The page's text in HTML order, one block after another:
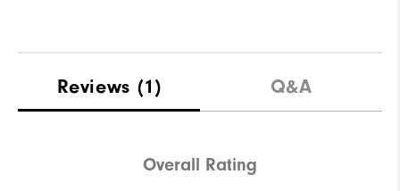
Reviews (1) Q&A
Overall Rating